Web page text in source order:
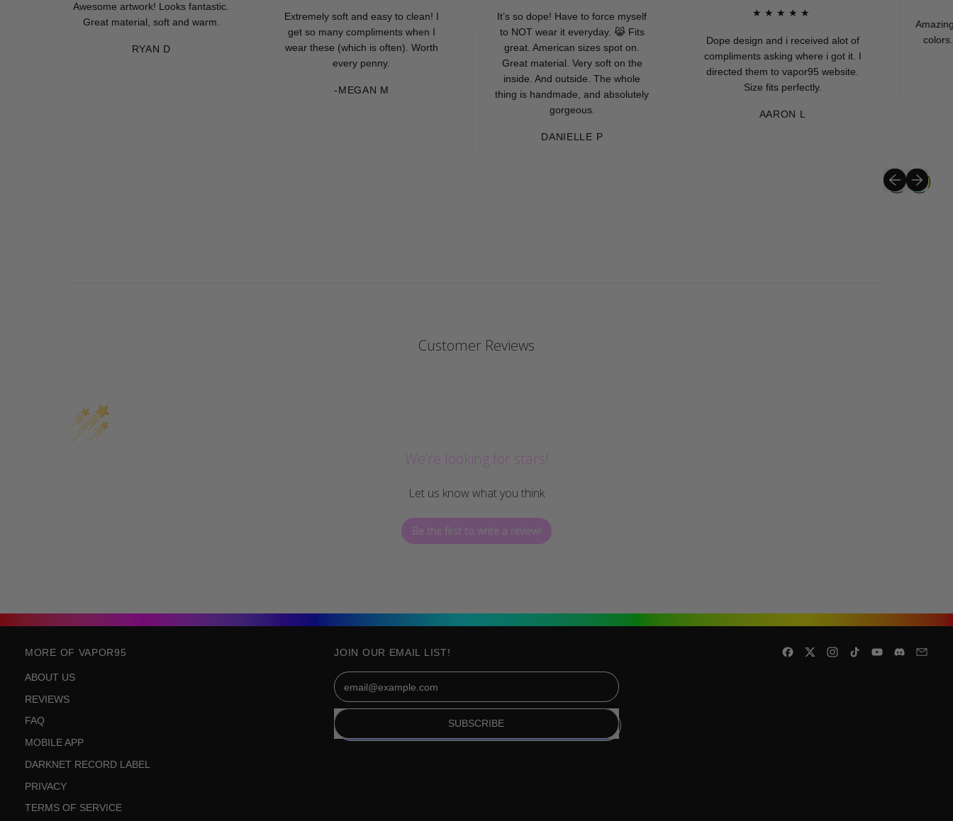
Awesome artwork! Looks fantastic.
Great material, soft and warm.
RYAN D
Extremely soft and easy to clean! I
get so many compliments when I
wear these (which is often). Worth
every penny.
-MEGAN M
It’s so dope! Have to force myself
to NOT wear it everyday. 😹 Fits
great. American sizes spot on.
Great material. Very soft on the
inside. And outside. The whole
thing is handmade, and absolutely
gorgeous.
DANIELLE P
★★★★★
Dope design and i received alot of
compliments asking where i got it. I
directed them to vapor95 website.
Size fits perfectly.
AARON L
Amazing
colors. I
Previous slide
Next slide
Customer Reviews
We’re looking for stars!
Let us know what you think
Be the first to write a review!
MORE OF VAPOR95
ABOUT US
REVIEWS
FAQ
MOBILE APP
DARKNET RECORD LABEL
PRIVACY
TERMS OF SERVICE
JOIN OUR EMAIL LIST!
Email Address
SUBSCRIBE
Facebook
TwitterInstagram
TikTokYouTubeDiscord